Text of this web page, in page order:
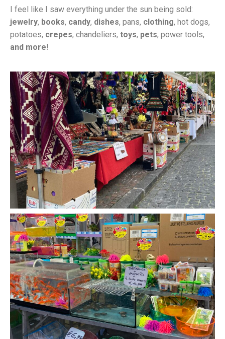
I feel like I saw everything under the sun being sold:
jewelry, books, candy, dishes, pans, clothing, hot dogs,
potatoes, crepes, chandeliers, toys, pets, power tools,
and more!